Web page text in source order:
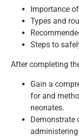
Importance
Types and
Steps to
After completing
Gain a
for and
neonates.
Demonstrate